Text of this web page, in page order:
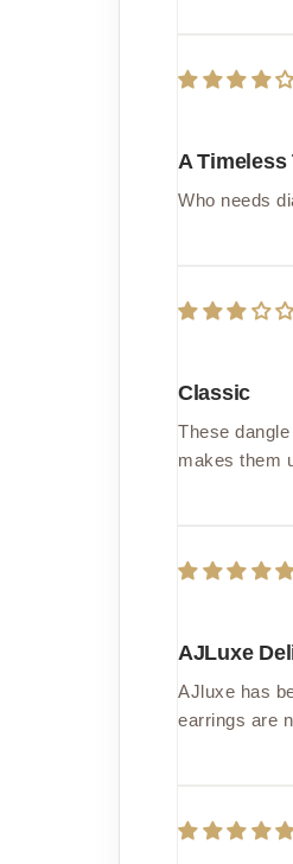
A Timeless
Who needs
Classic
These
makes them
AJLuxe
AJluxe has
earrings are